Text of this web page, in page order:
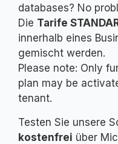
databases? No
Die Tarife
innerhalb eines
gemischt werden.
Please note: Only
plan may be
tenant.
Testen Sie unsere
kostenfrei über